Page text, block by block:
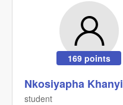
169 points
Nkosiyapha Khanyi
student